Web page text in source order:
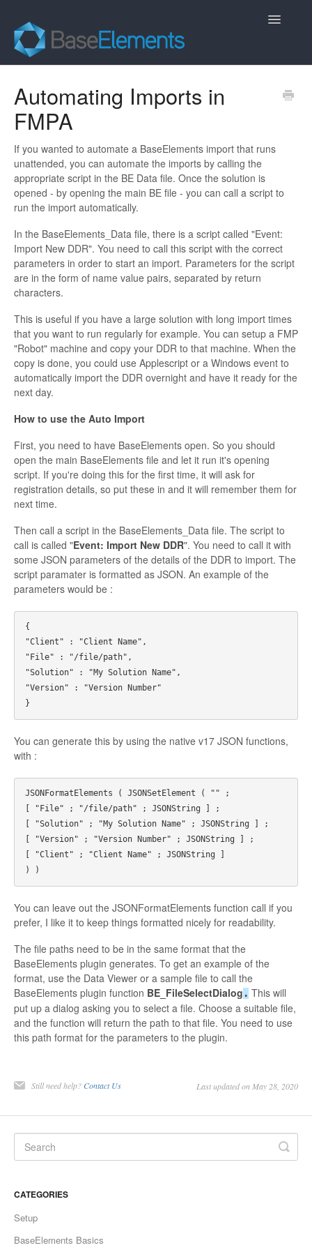
Toggle
General
Contact
Automating Imports in
FMPA
If you wanted to automate a BaseElements import that runs
unattended, you can automate the imports by calling the
appropriate script in the BE Data file. Once the solution is
opened - by opening the main BE file - you can call a script to
run the import automatically.
In the BaseElements_Data file, there is a script called "Event:
Import New DDR". You need to call this script with the correct
parameters in order to start an import. Parameters for the script
are in the form of name value pairs, separated by return
characters.
This is useful if you have a large solution with long import times
that you want to run regularly for example. You can setup a FMP
"Robot" machine and copy your DDR to that machine. When the
copy is done, you could use Applescript or a Windows event to
automatically import the DDR overnight and have it ready for the
next day.
How to use the Auto Import
First, you need to have BaseElements open. So you should
open the main BaseElements file and let it run it's opening
script. If you're doing this for the first time, it will ask for
registration details, so put these in and it will remember them for
next time.
Then call a script in the BaseElements_Data file. The script to
call is called "Event: Import New DDR". You need to call it with
some JSON parameters of the details of the DDR to import. The
script paramater is formatted as JSON. An example of the
parameters would be :
{
"Client" : "Client Name",
"File" : "/file/path",
"Solution" : "My Solution Name",
"Version" : "Version Number"
}
You can generate this by using the native v17 JSON functions,
with :
JSONFormatElements ( JSONSetElement ( "" ;
[ "File" ; "/file/path" ; JSONString ] ;
[ "Solution" ; "My Solution Name" ; JSONString ] ;
[ "Version" ; "Version Number" ; JSONString ] ;
[ "Client" ; "Client Name" ; JSONString ]
) )
You can leave out the JSONFormatElements function call if you
prefer, I like it to keep things formatted nicely for readability.
The file paths need to be in the same format that the
BaseElements plugin generates. To get an example of the
format, use the Data Viewer or a sample file to call the
BaseElements plugin function BE_FileSelectDialog . This will
put up a dialog asking you to select a file. Choose a suitable file,
and the function will return the path to that file. You need to use
this path format for the parameters to the plugin.
Still need help? Contact Us Last updated on May 28, 2020
CATEGORIES
Setup
BaseElements Basics